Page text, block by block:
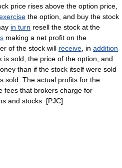
price rises above the option price,
the option, and buy the stock
in turn resell the stock at the
making a net profit on the
of the stock will receive , in addition
is sold, the price of the option, and
than if the stock itself were sold
sold. The actual profits for the
fees that brokers charge for
and stocks. [PJC]